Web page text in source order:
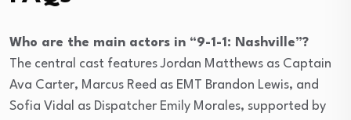
Who are the main actors in “9-1-1: Nashville”?
The central cast features Jordan Matthews as Captain
Ava Carter, Marcus Reed as EMT Brandon Lewis, and
Sofia Vidal as Dispatcher Emily Morales, supported by